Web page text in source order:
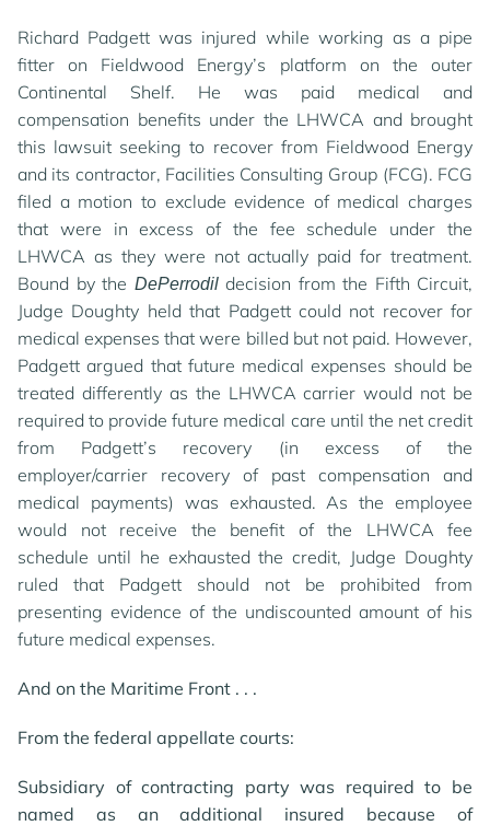
Richard Padgett was injured while working as a pipe
fitter on Fieldwood Energy’s platform on the outer
Continental Shelf. He was paid medical and
compensation benefits under the LHWCA and brought
this lawsuit seeking to recover from Fieldwood Energy
and its contractor, Facilities Consulting Group (FCG). FCG
filed a motion to exclude evidence of medical charges
that were in excess of the fee schedule under the
LHWCA as they were not actually paid for treatment.
Bound by the DePerrodil decision from the Fifth Circuit,
Judge Doughty held that Padgett could not recover for
medical expenses that were billed but not paid. However,
Padgett argued that future medical expenses should be
treated differently as the LHWCA carrier would not be
required to provide future medical care until the net credit
from Padgett’s recovery (in excess of the
employer/carrier recovery of past compensation and
medical payments) was exhausted. As the employee
would not receive the benefit of the LHWCA fee
schedule until he exhausted the credit, Judge Doughty
ruled that Padgett should not be prohibited from
presenting evidence of the undiscounted amount of his
future medical expenses.
And on the Maritime Front . . .
From the federal appellate courts:
Subsidiary of contracting party was required to be
named as an additional insured because of